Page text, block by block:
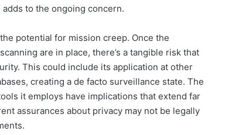
to the ongoing concern.
potential for mission creep. Once the
are in place, there’s a tangible risk that
This could include its application at other
creating a de facto surveillance state. The
it employs have implications that extend far
assurances about privacy may not be legally